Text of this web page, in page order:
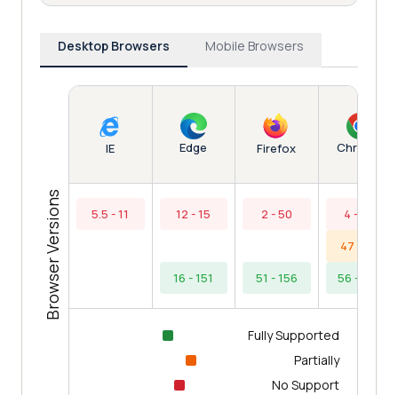
Desktop Browsers Mobile Browsers
Browser Versions
IE
5.5 - 11
Edge
12 - 15
16 - 151
Firefox
2 - 50
51 - 156
Chrome
4 - 43
47 - 55
56 - 154
Fully Supported
Partially
No Support